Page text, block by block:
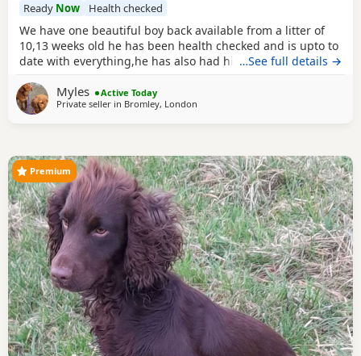
Ready Now Health checked
We have one beautiful boy back available from a litter of
10,13 weeks old he has been health checked and is upto to
date with everything,he has also had his second vaccine
can be viewed with the puppy a lovely example of the
breed Dad is Kc reg Parents are a must see
…See full details →
Myles
Active Today
Private seller in Bromley, London
Premium